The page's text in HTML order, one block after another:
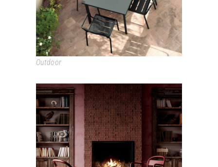
Outdoor
STECCA